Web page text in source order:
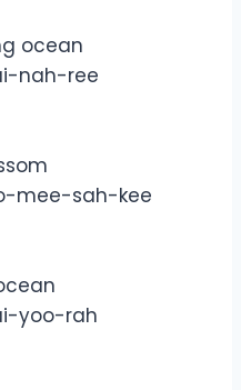
ocean
nah-ree
mee-sah-kee
yoo-rah